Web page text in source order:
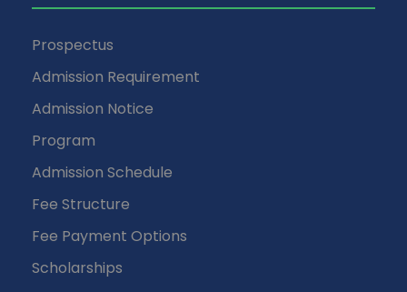
Prospectus
Admission Requirement
Admission Notice
Program
Admission Schedule
Fee Structure
Fee Payment Options
Scholarships